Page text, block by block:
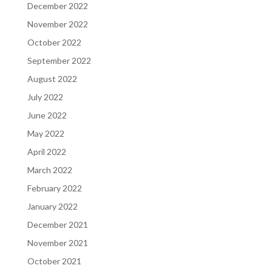
December 2022
November 2022
October 2022
September 2022
August 2022
July 2022
June 2022
May 2022
April 2022
March 2022
February 2022
January 2022
December 2021
November 2021
October 2021